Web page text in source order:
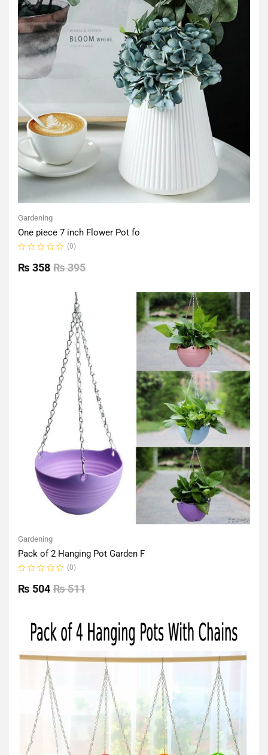
Gardening
One piece 7 inch Flower Pot fo
0
out
(0)
₨395
₨ 358
Gardening
Pack of 2 Hanging Pot Garden F
0
out
(0)
₨511
₨ 504